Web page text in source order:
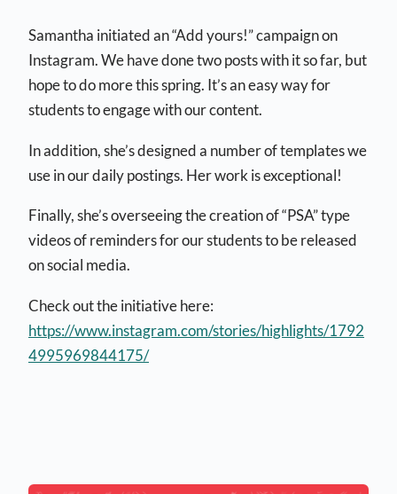
Samantha initiated an “Add yours!” campaign on
Instagram. We have done two posts with it so far, but
hope to do more this spring. It’s an easy way for
students to engage with our content.
In addition, she’s designed a number of templates we
use in our daily postings. Her work is exceptional!
Finally, she’s overseeing the creation of “PSA” type
videos of reminders for our students to be released
on social media.
Check out the initiative here:
https://www.instagram.com/stories/highlights/1792
4995969844175/